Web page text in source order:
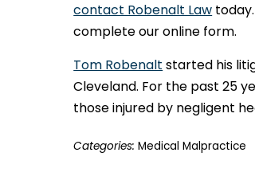
contact Robenalt Law
complete our online form.
Tom Robenalt started his
Cleveland. For the past 25
those injured by negligent
Categories:Medical Malpractice